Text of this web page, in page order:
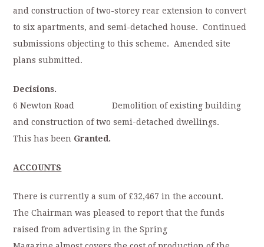
and construction of two-storey rear extension to convert
to six apartments, and semi-detached house. Continued
submissions objecting to this scheme. Amended site
plans submitted.
Decisions.
6 Newton Road Demolition of existing building
and construction of two semi-detached dwellings.
This has been Granted.
ACCOUNTS
There is currently a sum of £32,467 in the account.
The Chairman was pleased to report that the funds
raised from advertising in the Spring